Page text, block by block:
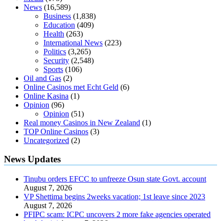
News (16,589)
Business (1,838)
Education (409)
Health (263)
International News (223)
Politics (3,265)
Security (2,548)
Sports (106)
Oil and Gas (2)
Online Casinos met Echt Geld (6)
Online Kasina (1)
Opinion (96)
Opinion (51)
Real money Casinos in New Zealand (1)
TOP Online Casinos (3)
Uncategorized (2)
News Updates
Tinubu orders EFCC to unfreeze Osun state Govt. account
August 7, 2026
VP Shettima begins 2weeks vacation; 1st leave since 2023
August 7, 2026
PFIPC scam: ICPC uncovers 2 more fake agencies operated